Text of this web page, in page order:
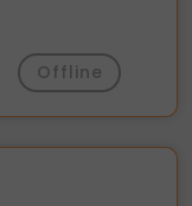
Offline